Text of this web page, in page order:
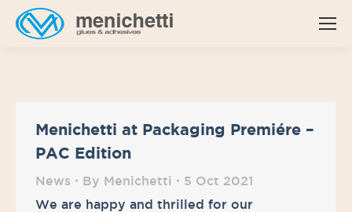
Menichetti at Packaging Premiére –
PAC Edition
News By Menichetti
5 Oct 2021
We are happy and thrilled for our